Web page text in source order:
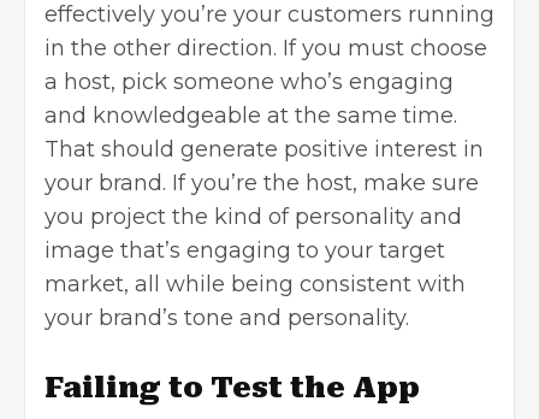
effectively you’re your customers running
in the other direction. If you must choose
a host, pick someone who’s engaging
and knowledgeable at the same time.
That should generate positive interest in
your brand. If you’re the host, make sure
you project the kind of personality and
image that’s engaging to your target
market, all while being consistent with
your brand’s tone and personality.
Failing to Test the App